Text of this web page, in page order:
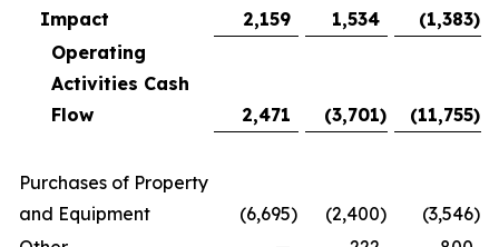
Impact
2,159 1,534 (1,383)
Operating
Activities Cash
Flow
2,471 (3,701) (11,755)
Purchases of Property
and Equipment
(6,695) (2,400) (3,546)